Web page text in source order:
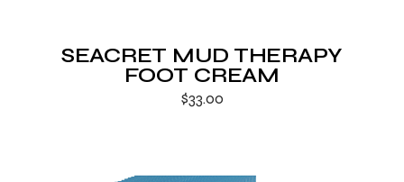
SEACRET MUD THERAPY
FOOT CREAM
$33.00